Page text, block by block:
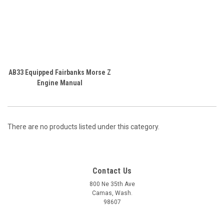
AB33 Equipped Fairbanks Morse Z
Engine Manual
There are no products listed under this category.
Contact Us
800 Ne 35th Ave
Camas, Wash.
98607